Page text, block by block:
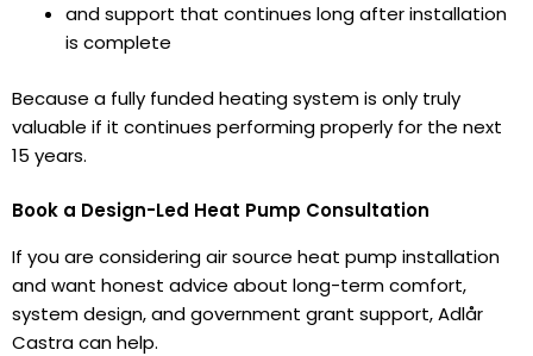
and support that continues long after installation
is complete
Because a fully funded heating system is only truly
valuable if it continues performing properly for the next
15 years.
Book a Design-Led Heat Pump Consultation
If you are considering air source heat pump installation
and want honest advice about long-term comfort,
system design, and government grant support, Adlår
Castra can help.